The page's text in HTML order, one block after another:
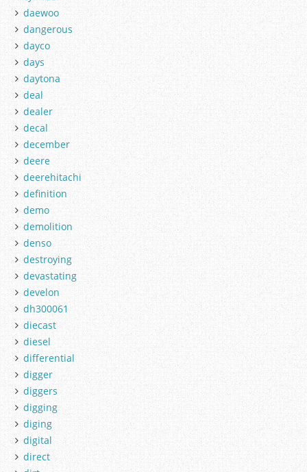
daewoo
dangerous
dayco
days
daytona
deal
dealer
decal
december
deere
deerehitachi
definition
demo
demolition
denso
destroying
devastating
develon
dh300061
diecast
diesel
differential
digger
diggers
digging
diging
digital
direct